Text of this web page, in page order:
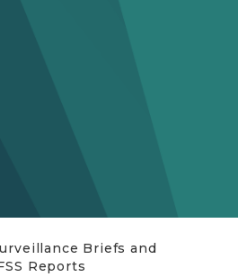
Briefs and
Reports